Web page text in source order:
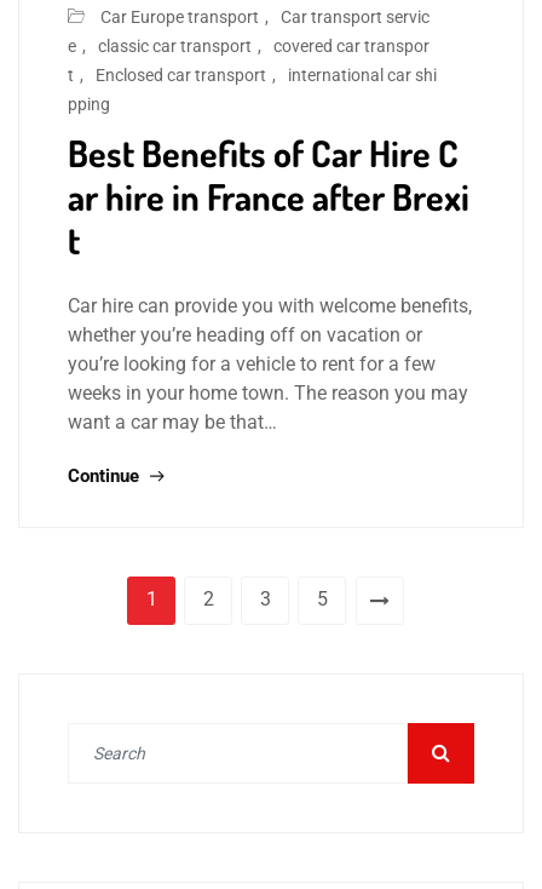
Car Europe transport ,
Car transport servic
e , classic car transport ,
covered car transpor
t , Enclosed car transport ,
international car shi
pping
Best Benefits of Car Hire C
ar hire in France after Brexi
t
Car hire can provide you with welcome benefits,
whether you’re heading off on vacation or
you’re looking for a vehicle to rent for a few
weeks in your home town. The reason you may
want a car may be that…
Continue
1 2 3 5